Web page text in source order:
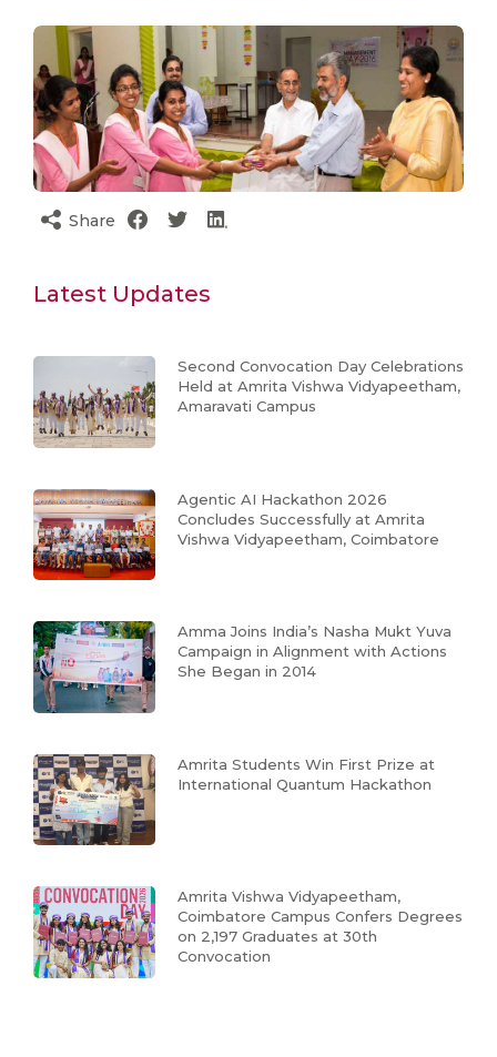
Share
Latest Updates
Second Convocation Day Celebrations
Held at Amrita Vishwa Vidyapeetham,
Amaravati Campus
Agentic AI Hackathon 2026
Concludes Successfully at Amrita
Vishwa Vidyapeetham, Coimbatore
Amma Joins India’s Nasha Mukt Yuva
Campaign in Alignment with Actions
She Began in 2014
Amrita Students Win First Prize at
International Quantum Hackathon
Amrita Vishwa Vidyapeetham,
Coimbatore Campus Confers Degrees
on 2,197 Graduates at 30th
Convocation